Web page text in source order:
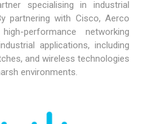
specialising in industrial
partnering with Cisco, Aerco
performance networking
applications, including
and wireless technologies
environments.